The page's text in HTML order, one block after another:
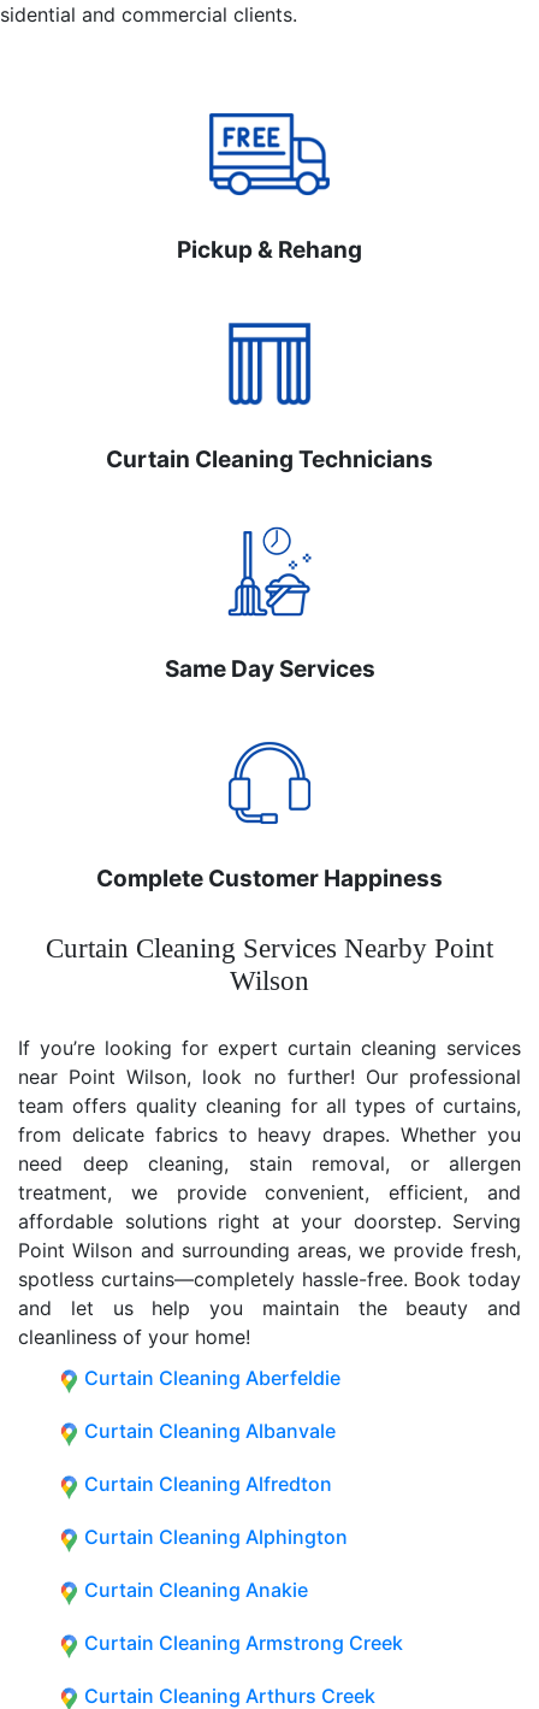
and commercial clients.
Pickup & Rehang
Curtain Cleaning Technicians
Same Day Services
Complete Customer Happiness
Curtain Cleaning Services Nearby Point
Wilson
If you’re looking for expert curtain cleaning services
near Point Wilson, look no further! Our professional
team offers quality cleaning for all types of curtains,
from delicate fabrics to heavy drapes. Whether you
need deep cleaning, stain removal, or allergen
treatment, we provide convenient, efficient, and
affordable solutions right at your doorstep. Serving
Point Wilson and surrounding areas, we provide fresh,
spotless curtains—completely hassle-free. Book today
and let us help you maintain the beauty and
cleanliness of your home!
Curtain Cleaning Aberfeldie
Curtain Cleaning Albanvale
Curtain Cleaning Alfredton
Curtain Cleaning Alphington
Curtain Cleaning Anakie
Curtain Cleaning Armstrong Creek
Curtain Cleaning Arthurs Creek